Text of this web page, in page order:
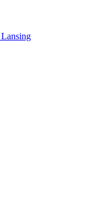
Lansing